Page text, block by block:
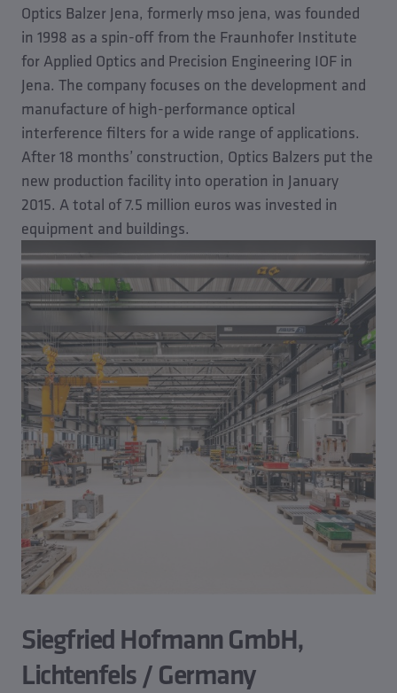
Optics Balzer Jena, formerly mso jena, was founded
in 1998 as a spin-off from the Fraunhofer Institute
for Applied Optics and Precision Engineering IOF in
Jena. The company focuses on the development and
manufacture of high-performance optical
interference filters for a wide range of applications.
After 18 months’ construction, Optics Balzers put the
new production facility into operation in January
2015. A total of 7.5 million euros was invested in
equipment and buildings.
Siegfried Hofmann GmbH,
Lichtenfels / Germany